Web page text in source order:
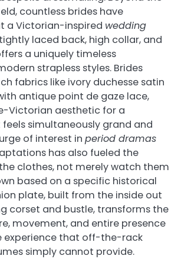
countless brides have
a Victorian-inspired wedding
laced back, high collar, and
a uniquely timeless
strapless styles. Brides
fabrics like ivory duchesse satin
antique point de gaze lace,
Victorian aesthetic for a
simultaneously grand and
of interest in period dramas
has also fueled the
clothes, not merely watch them
based on a specific historical
plate, built from the inside out
corset and bustle, transforms the
movement, and entire presence
experience that off-the-rack
simply cannot provide.